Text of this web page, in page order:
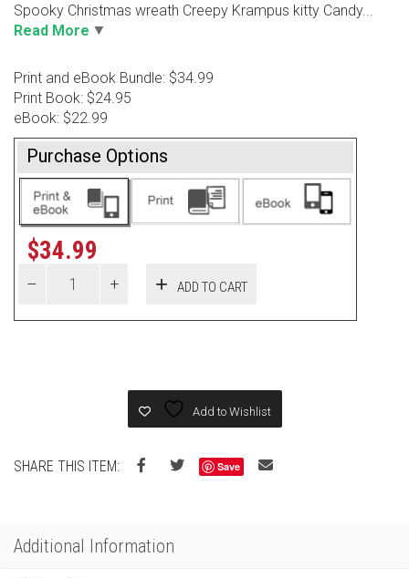
Spooky Christmas wreath Creepy Krampus kitty Candy...
Read More
Print and eBook Bundle: $34.99
Print Book: $24.95
eBook: $22.99
Purchase Options
$34.99
ADD TO CART
Add to Wishlist
SHARE THIS ITEM: Save
Additional Information